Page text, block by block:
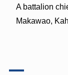
A battalion
Makawao,